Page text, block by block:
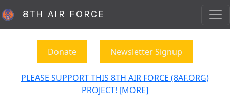
8TH AIR FORCE
Donate Newsletter Signup
PLEASE SUPPORT THIS 8TH AIR FORCE (8AF.ORG)
PROJECT! [MORE]